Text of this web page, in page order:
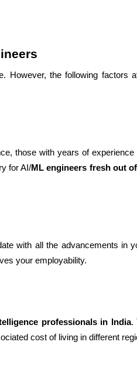
However, the following factors
those with years of experience
for AI/ML engineers fresh out
with all the advancements in
your employability.
professionals in India.
cost of living in different